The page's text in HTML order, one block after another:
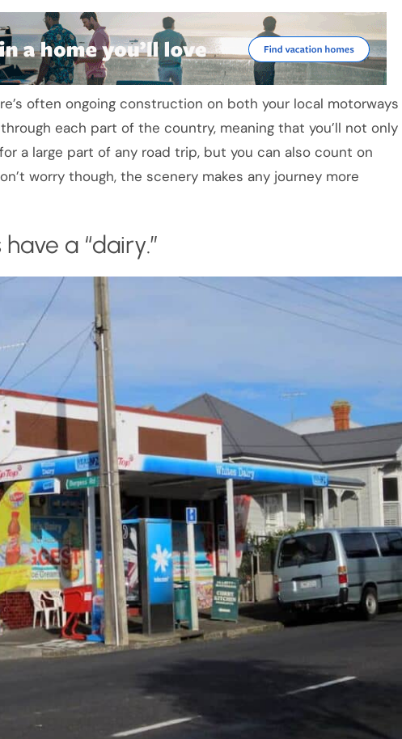
often ongoing construction on both your local motorways
each part of the country, meaning that you’ll not only
a large part of any road trip, but you can also count on
worry though, the scenery makes any journey more
a “dairy.”